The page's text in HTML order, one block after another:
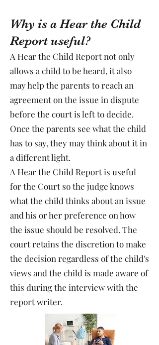
Why is a Hear the Child
Report useful?
A Hear the Child Report not only
allows a child to be heard, it also
may help the parents to reach an
agreement on the issue in dispute
before the court is left to decide.
Once the parents see what the child
has to say, they may think about it in
a different light.
A Hear the Child Report is useful
for the Court so the judge knows
what the child thinks about an issue
and his or her preference on how
the issue should be resolved. The
court retains the discretion to make
the decision regardless of the child's
views and the child is made aware of
this during the interview with the
report writer.